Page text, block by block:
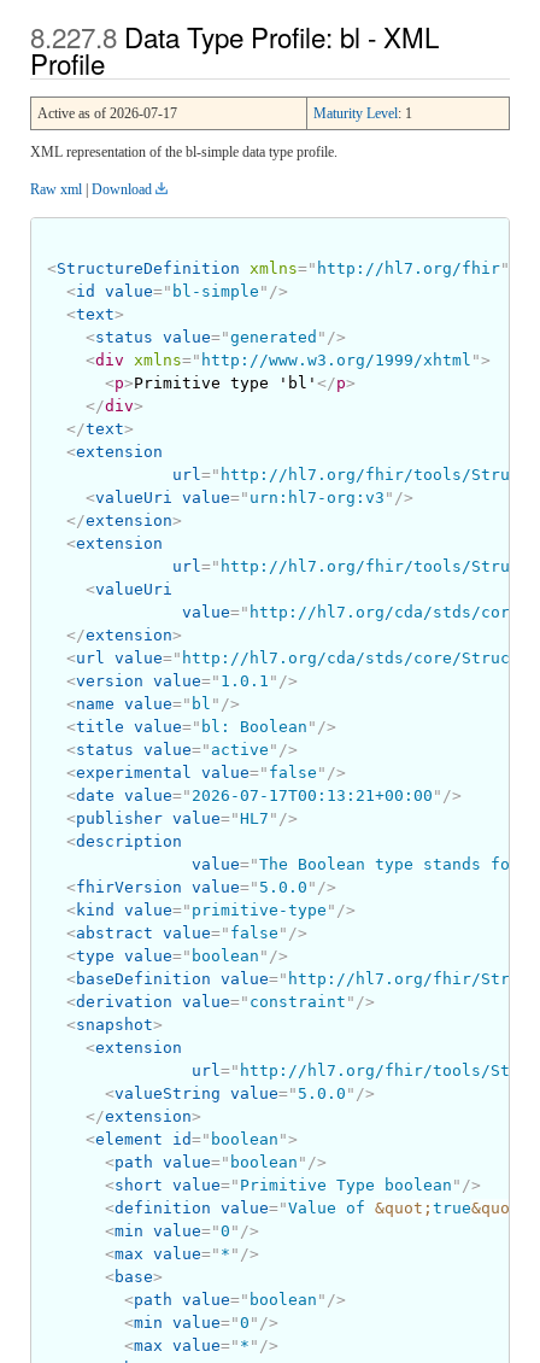
Data Type Profile: bl - XML
Profile
Active as of 2026-07-17 Maturity Level: 1
XML representation of the bl-simple data type profile.
Raw xml | Download
<StructureDefinition xmlns=" http://hl7.org/fhir"
<id value=" bl-simple " />
<text>
<status value="generated " />
<div xmlns=" http://www.w3.org/1999/xhtml ">
<p>Primitive type 'bl'</p>
</div>
</text>
<extension
url=" http://hl7.org/fhir/tools/
<valueUri value=" urn:hl7-org:v3 " />
</extension>
<extension
url=" http://hl7.org/fhir/tools/
<valueUri
value=" http://hl7.org/cda/stds/core/
</extension>
<url value=" http://hl7.org/cda/stds/core/
<version value=" 1.0.1 " />
<name value=" bl " />
<title value=" bl: Boolean " />
<status value=" active " />
<experimental value=" false " />
<date value=" 2026-07-17T00:13:21+00:00 " />
<publisher value="HL7 " />
<description
value="The Boolean type stands
<fhirVersion value=" 5.0.0 " />
<kind value=" primitive-type " />
<abstract value=" false " />
<type value=" boolean " />
<baseDefinition value=" http://hl7.org/fhir/
<derivation value=" constraint " />
<snapshot>
<extension
url=" http://hl7.org/fhir/tools/
<valueString value=" 5.0.0 " />
</extension>
<element id=" boolean ">
<path value=" boolean " />
<short value=" Primitive Type boolean " />
<definition value="Value of &quot;true&quot;
<min value="0 " />
<max value=" * " />
<base>
<path value=" boolean " />
<min value="0 " />
<max value=" * " />